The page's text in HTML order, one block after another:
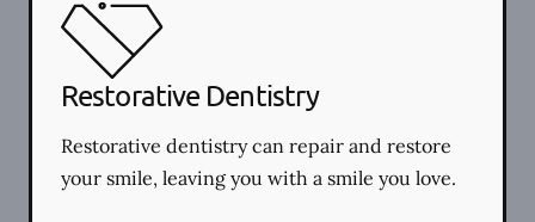
Restorative Dentistry
Restorative dentistry can repair and restore
your smile, leaving you with a smile you love.